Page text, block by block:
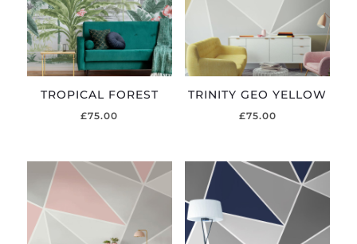
TROPICAL FOREST
£75.00
TRINITY GEO YELLOW
£75.00